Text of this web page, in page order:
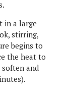
in a large
stirring,
begins to
the heat to
and